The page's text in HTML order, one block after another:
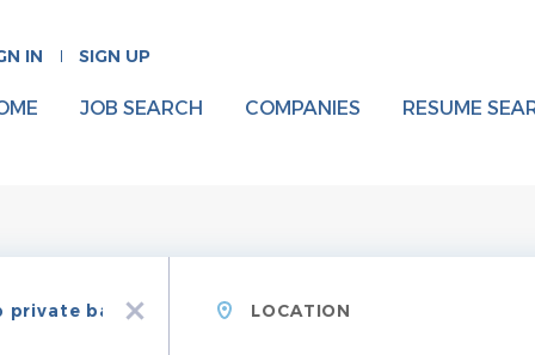
IN SIGN UP
JOB SEARCH COMPANIES RESUME
x